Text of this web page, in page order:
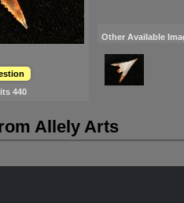
440
Other Available
Allely Arts